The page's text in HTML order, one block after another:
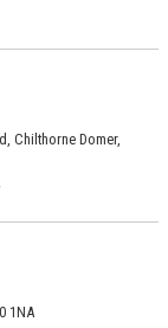
Chilthorne Domer,
1NA